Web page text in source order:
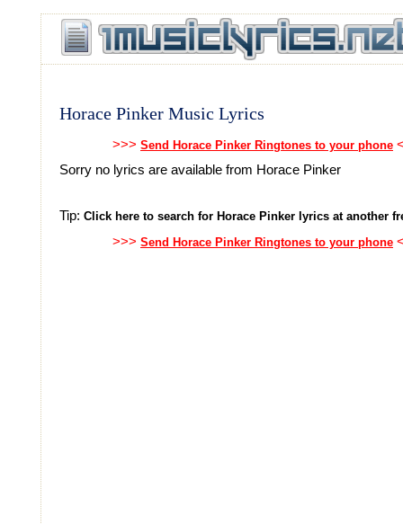
Horace Pinker Music Lyrics
>>> Send Horace Pinker Ringtones to your phone
Sorry no lyrics are available from Horace Pinker
Tip: Click here to search for Horace Pinker lyrics at another
>>> Send Horace Pinker Ringtones to your phone